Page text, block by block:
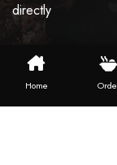
directly
Copyright
Home